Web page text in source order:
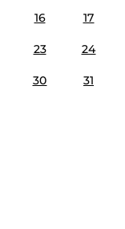
16 17
23 24
30 31